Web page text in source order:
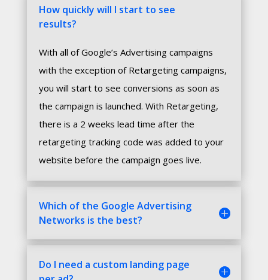
How quickly will I start to see
results?
With all of Google’s Advertising campaigns
with the exception of Retargeting campaigns,
you will start to see conversions as soon as
the campaign is launched. With Retargeting,
there is a 2 weeks lead time after the
retargeting tracking code was added to your
website before the campaign goes live.
Which of the Google Advertising
Networks is the best?
Do I need a custom landing page